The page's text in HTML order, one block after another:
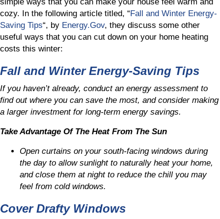
cozy. In the following article titled, “Fall and Winter Energy-
Saving Tips“, by Energy.Gov, they discuss some other
useful ways that you can cut down on your home heating
costs this winter:
Fall and Winter Energy-Saving Tips
If you haven’t already, conduct an energy assessment to
find out where you can save the most, and consider making
a larger investment for long-term energy savings.
Take Advantage Of The Heat From The Sun
Open curtains on your south-facing windows during
the day to allow sunlight to naturally heat your home,
and close them at night to reduce the chill you may
feel from cold windows.
Cover Drafty Windows